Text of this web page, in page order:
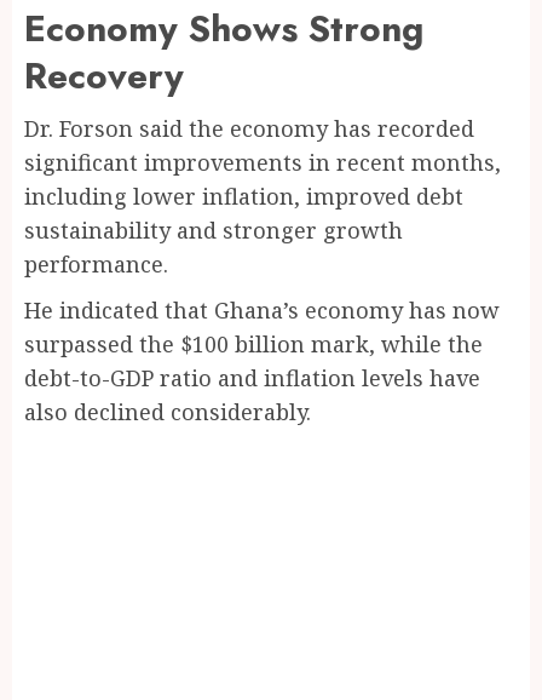
Economy Shows Strong
Recovery
Dr. Forson said the economy has recorded
significant improvements in recent months,
including lower inflation, improved debt
sustainability and stronger growth
performance.
He indicated that Ghana’s economy has now
surpassed the $100 billion mark, while the
debt-to-GDP ratio and inflation levels have
also declined considerably.